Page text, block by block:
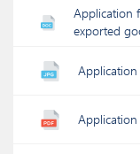
Application
exported